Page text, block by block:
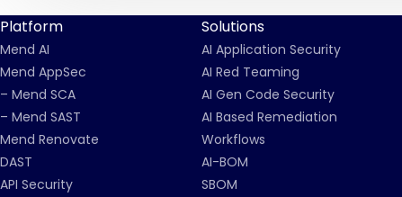
Platform
Mend AI
Mend AppSec
– Mend SCA
– Mend SAST
Mend Renovate
DAST
API Security
Solutions
AI Application Security
AI Red Teaming
AI Gen Code Security
AI Based Remediation
Workflows
AI-BOM
SBOM